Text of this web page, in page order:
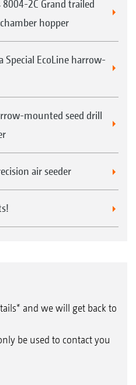
2C Grand trailed
hopper
Special EcoLine harrow-
mounted seed drill
air seeder
and we will get back to
be used to contact you